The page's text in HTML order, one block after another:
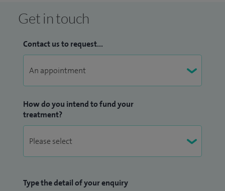
Get in touch
Contact us to request...
How do you intend to fund your
treatment?
Type the detail of your enquiry